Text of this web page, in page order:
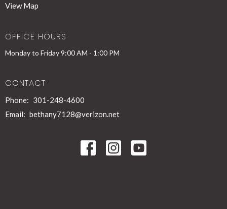
View Map
OFFICE HOURS
Monday to Friday 9:00 AM - 1:00 PM
CONTACT
Phone: 301-248-4600
Email: bethany7128@verizon.net